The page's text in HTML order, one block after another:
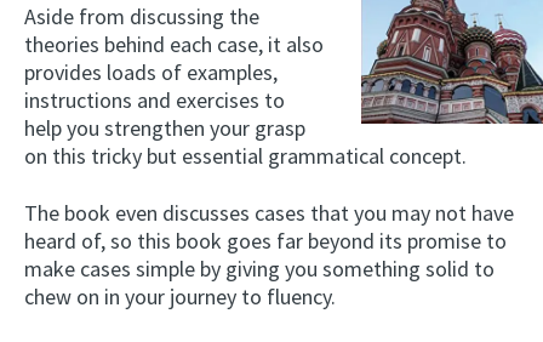
Aside from discussing the
theories behind each case, it also
provides loads of examples,
instructions and exercises to
help you strengthen your grasp
on this tricky but essential grammatical concept.
The book even discusses cases that you may not have
heard of, so this book goes far beyond its promise to
make cases simple by giving you something solid to
chew on in your journey to fluency.